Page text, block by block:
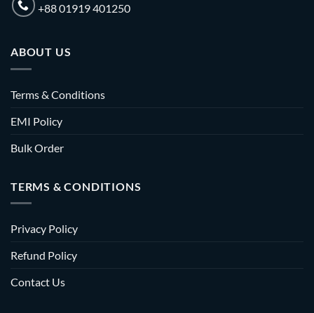
+88 01919 401250
ABOUT US
Terms & Conditions
EMI Policy
Bulk Order
TERMS & CONDITIONS
Privacy Policy
Refund Policy
Contact Us